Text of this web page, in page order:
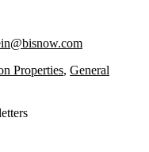
Properties, General